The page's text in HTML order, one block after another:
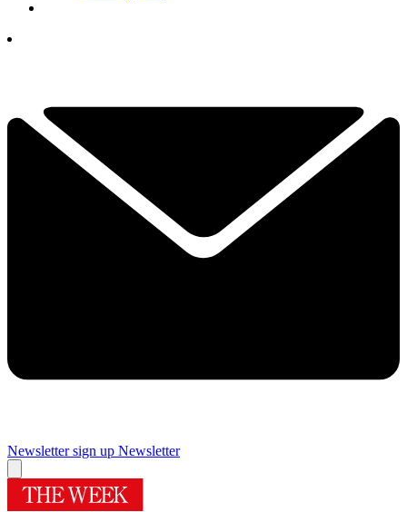
Newsletter sign up Newsletter